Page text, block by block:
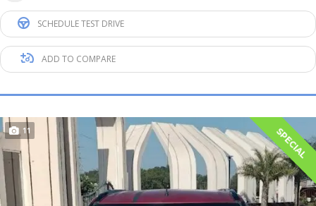
SCHEDULE TEST DRIVE
ADD TO COMPARE
11 SPECIAL